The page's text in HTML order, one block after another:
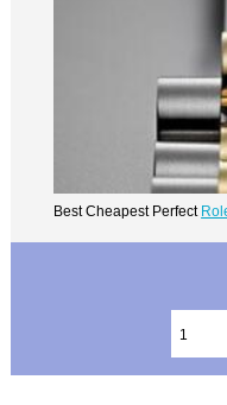
Best Cheapest Perfect